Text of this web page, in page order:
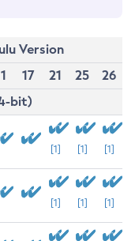
Version
17 21 25
26
bit)
[1] [1] [1]
[1] [1] [1]